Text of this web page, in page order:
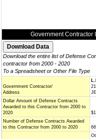
Government Contractor
Download the entire list of Defense
contractor from 2000 - 2020
To a Spreadsheet or Other File Type
Government Contractor/
Address
Dollar Amount of Defense Contracts
Awarded to this Contractor from 2000 to
2020
Number of Defense Contracts Awarded
to this Contractor from 2000 to 2020